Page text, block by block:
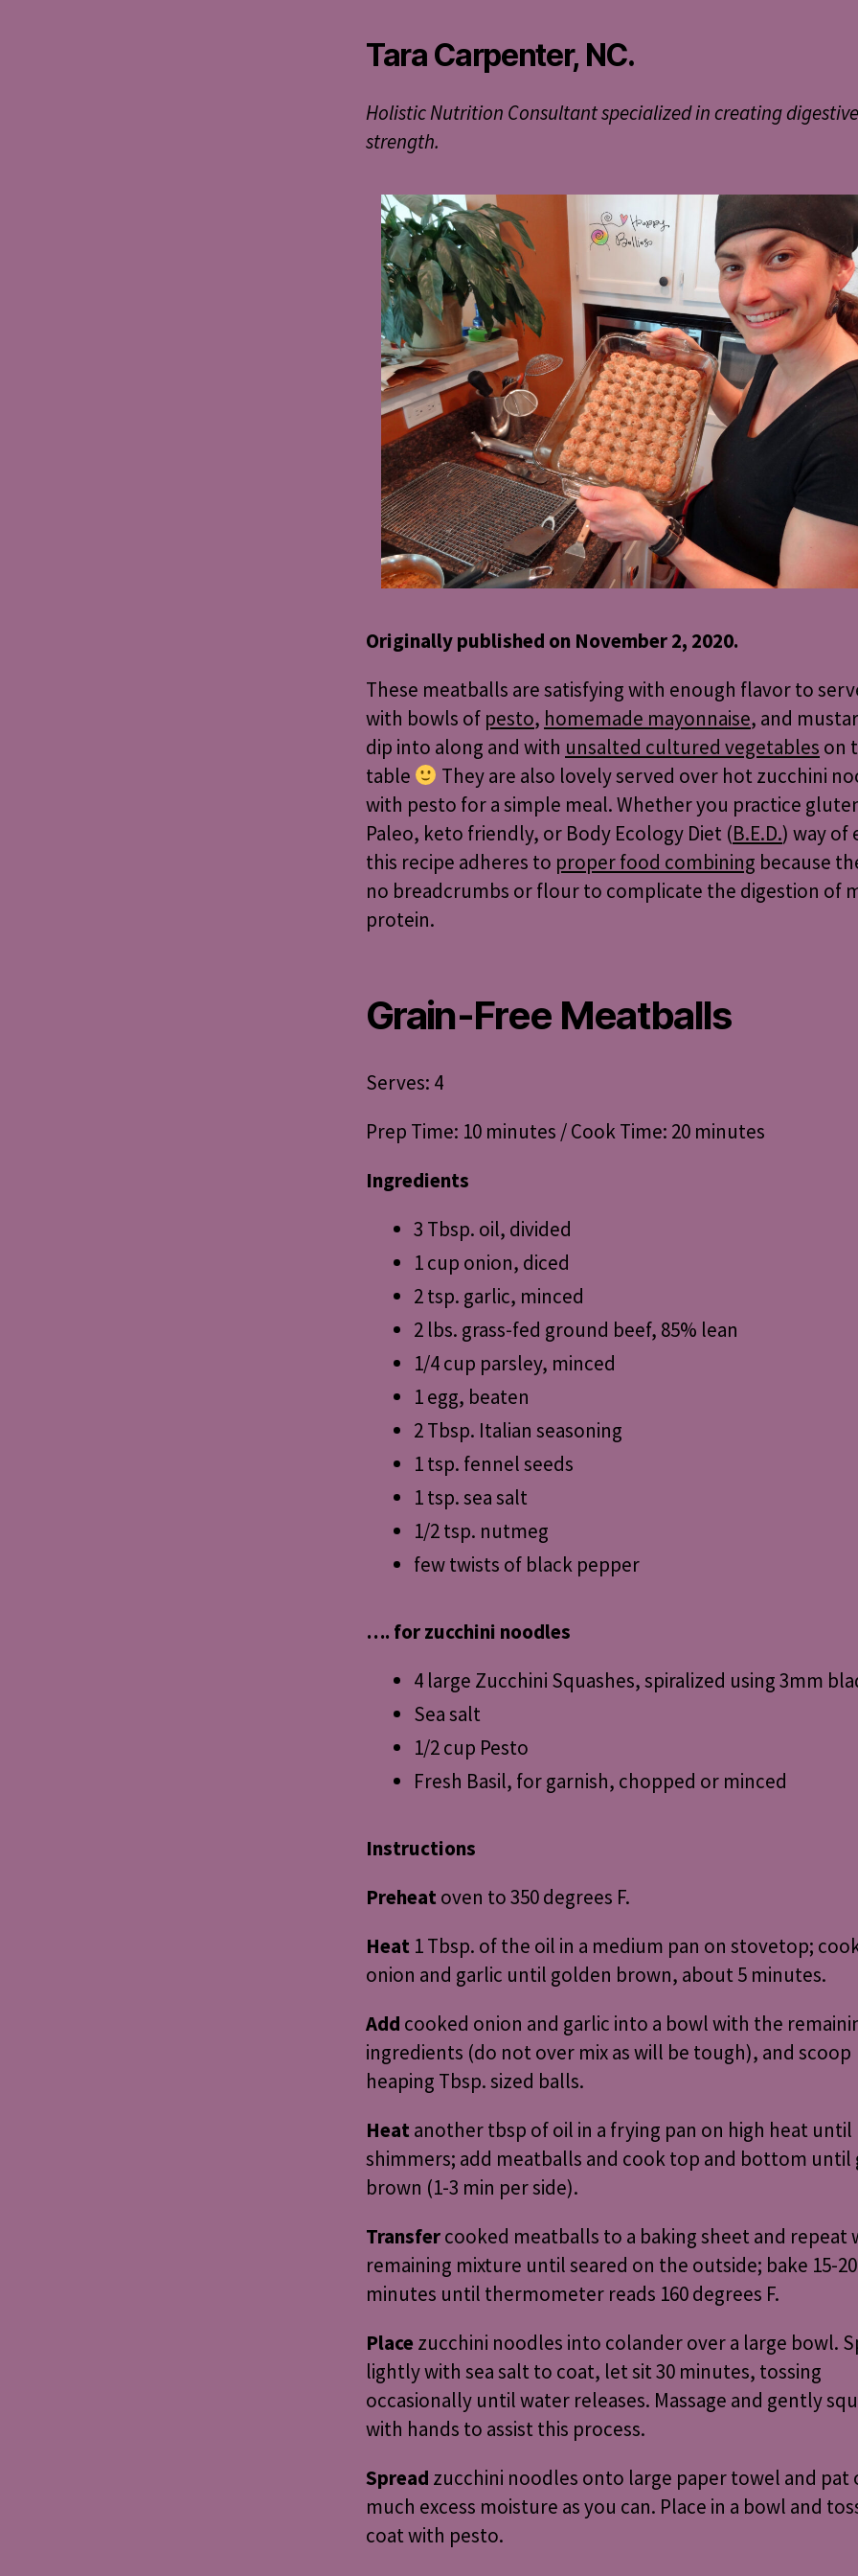
Tara Carpenter, NC.
Holistic Nutrition Consultant specialized in creating digestive
strength.
Originally published on November 2, 2020.
These meatballs are satisfying with enough flavor to
with bowls of pesto, homemade mayonnaise, and
dip into along and with unsalted cultured vegetables on
table
They are also lovely served over hot zucchini
with pesto for a simple meal. Whether you practice
Paleo, keto friendly, or Body Ecology Diet (B.E.D.) way of
this recipe adheres to proper food combining because
no breadcrumbs or flour to complicate the digestion of
protein.
Grain-Free Meatballs
Serves: 4
Prep Time: 10 minutes / Cook Time: 20 minutes
Ingredients
3 Tbsp. oil, divided
1 cup onion, diced
2 tsp. garlic, minced
2 lbs. grass-fed ground beef, 85% lean
1/4 cup parsley, minced
1 egg, beaten
2 Tbsp. Italian seasoning
1 tsp. fennel seeds
1 tsp. sea salt
1/2 tsp. nutmeg
few twists of black pepper
…. for zucchini noodles
4 large Zucchini Squashes, spiralized using 3mm
Sea salt
1/2 cup Pesto
Fresh Basil, for garnish, chopped or minced
Instructions
Preheatoven to 350 degrees F.
Heat 1 Tbsp. of the oil in a medium pan on stovetop;
onion and garlic until golden brown, about 5 minutes.
Add cooked onion and garlic into a bowl with the
ingredients (do not over mix as will be tough), and scoop
heaping Tbsp. sized balls.
Heatanother tbsp of oil in a frying pan on high heat until
shimmers; add meatballs and cook top and bottom until
brown (1-3 min per side).
Transfercooked meatballs to a baking sheet and repeat
remaining mixture until seared on the outside; bake 15-20
minutes until thermometer reads 160 degrees F.
Place zucchini noodles into colander over a large bowl.
lightly with sea salt to coat, let sit 30 minutes, tossing
occasionally until water releases. Massage and gently
with hands to assist this process.
Spread zucchini noodles onto large paper towel and pat
much excess moisture as you can. Place in a bowl and
coat with pesto.